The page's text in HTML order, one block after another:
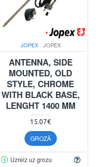
JOPEX JOPEX
ANTENNA, SIDE
MOUNTED, OLD
STYLE, CHROME
WITH BLACK BASE,
LENGHT 1400 MM
15.07€
GROZĀ
Uzreiz uz grozu